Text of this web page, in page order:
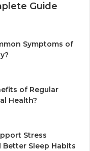
Guide
Symptoms of
of Regular
Health?
Stress
Sleep Habits